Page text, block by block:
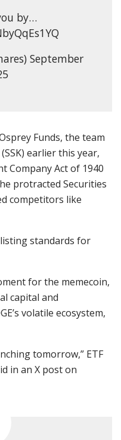
by…
September
Funds, the team
earlier this year,
Company Act of 1940
protracted Securities
competitors like
listing standards for
for the memecoin,
capital and
volatile ecosystem,
tomorrow,” ETF
in an X post on